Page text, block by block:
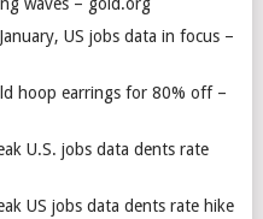
US jobs data in focus –
hoop earrings for 80% off –
U.S. jobs data dents rate
US jobs data dents rate hike